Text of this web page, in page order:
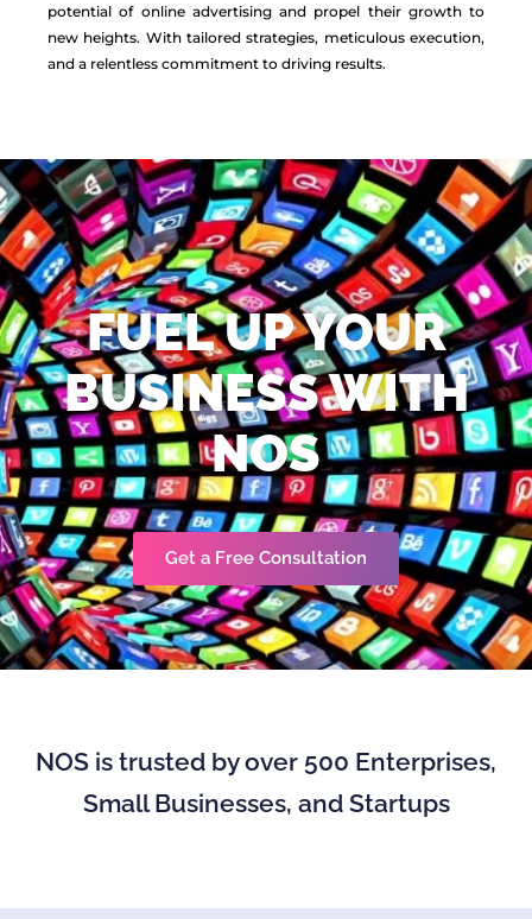
potential of online advertising and propel their growth to
new heights. With tailored strategies, meticulous execution,
and a relentless commitment to driving results.
FUEL UP YOUR
BUSINESS WITH
NOS
Get a Free Consultation
NOS is trusted by over 500 Enterprises,
Small Businesses, and Startups